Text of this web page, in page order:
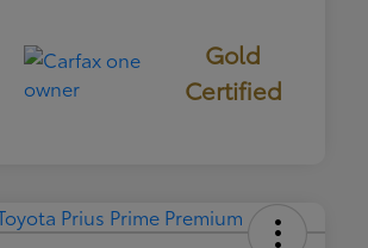
Gold
Certified